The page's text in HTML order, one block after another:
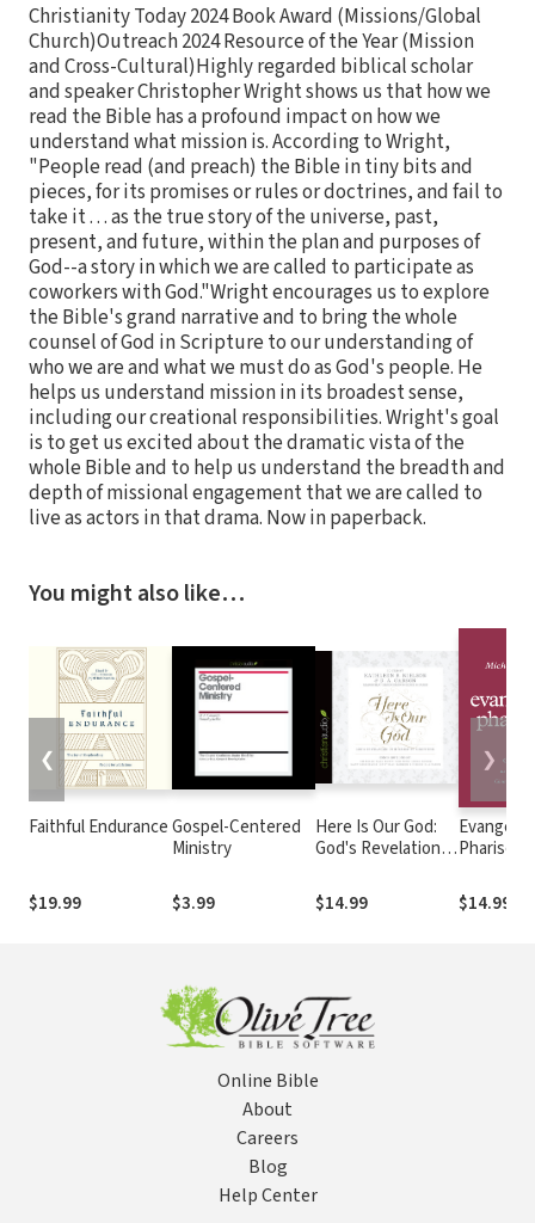
Christianity Today 2024 Book Award (Missions/Global
Church)Outreach 2024 Resource of the Year (Mission
and Cross-Cultural)Highly regarded biblical scholar
and speaker Christopher Wright shows us that how we
read the Bible has a profound impact on how we
understand what mission is. According to Wright,
"People read (and preach) the Bible in tiny bits and
pieces, for its promises or rules or doctrines, and fail to
take it . . . as the true story of the universe, past,
present, and future, within the plan and purposes of
God--a story in which we are called to participate as
coworkers with God."Wright encourages us to explore
the Bible's grand narrative and to bring the whole
counsel of God in Scripture to our understanding of
who we are and what we must do as God's people. He
helps us understand mission in its broadest sense,
including our creational responsibilities. Wright's goal
is to get us excited about the dramatic vista of the
whole Bible and to help us understand the breadth and
depth of missional engagement that we are called to
live as actors in that drama. Now in paperback.
You might also like…
Faithful Endurance
$19.99
Gospel-Centered
Ministry
$3.99
Here Is Our God:
God's Revelation
Scripture
$14.99
for the
Church's
$14.99
❮ ❯
Online Bible
About
Careers
Blog
Help Center